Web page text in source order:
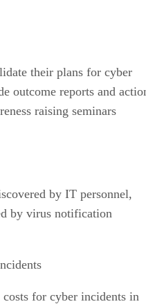
their plans for cyber
outcome reports and
raising seminars
by IT personnel,
by virus notification
for cyber incidents in